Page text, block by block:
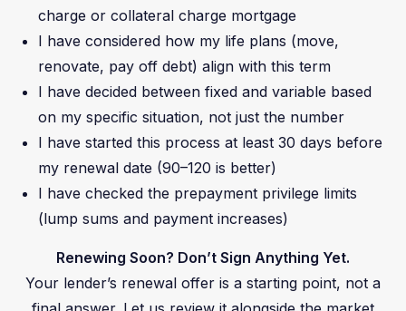
charge or collateral charge mortgage
I have considered how my life plans (move,
renovate, pay off debt) align with this term
I have decided between fixed and variable based
on my specific situation, not just the number
I have started this process at least 30 days before
my renewal date (90–120 is better)
I have checked the prepayment privilege limits
(lump sums and payment increases)
Renewing Soon? Don’t Sign Anything Yet.
Your lender’s renewal offer is a starting point, not a